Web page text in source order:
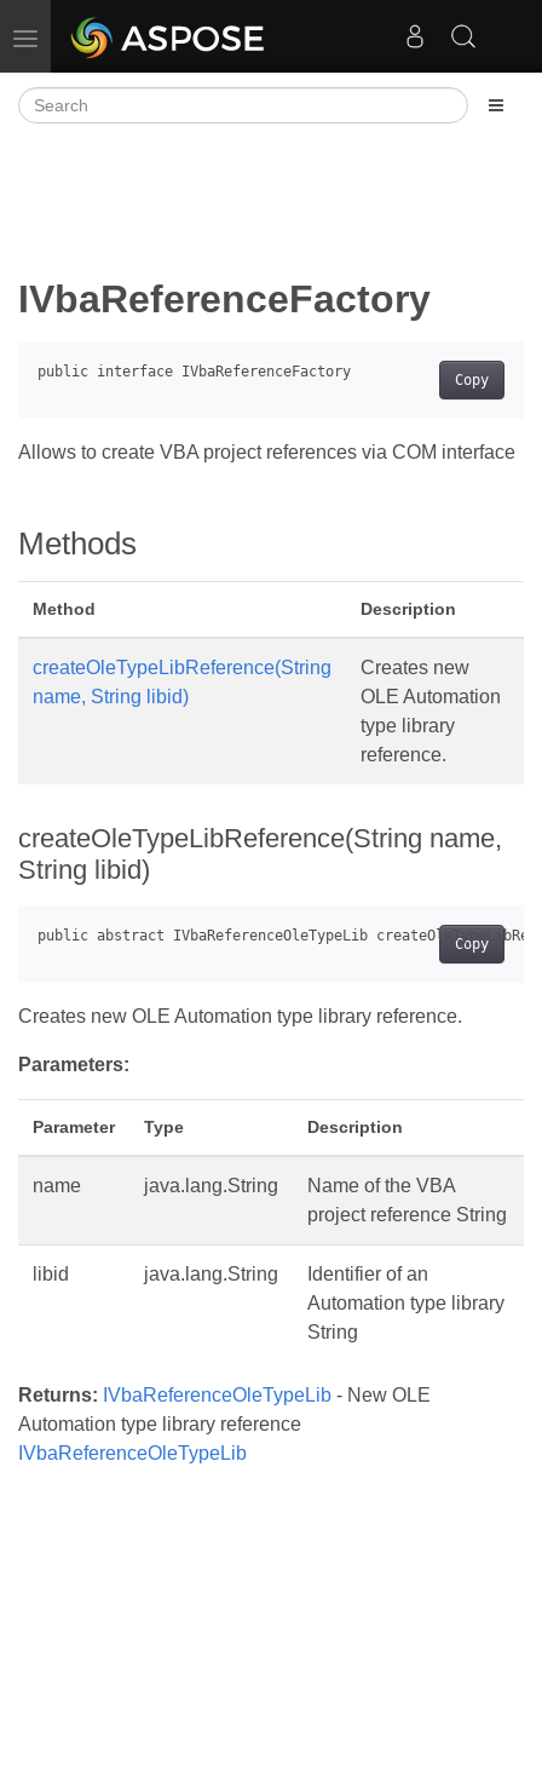
Toggle navigation
IVbaReferenceFactory
Copy
Allows to create VBA project references via COM interface
Methods
Method Description
createOleTypeLibReference(String
name, String libid)
Creates new
OLE Automation
type library
reference.
createOleTypeLibReference(String name,
String libid)
Copy
Creates new OLE Automation type library reference.
Parameters:
Parameter Type Description
name java.lang.String
Name of the VBA
project reference String
libid java.lang.String
Identifier of an
Automation type library
String
Returns: IVbaReferenceOleTypeLib - New OLE
Automation type library reference
IVbaReferenceOleTypeLib